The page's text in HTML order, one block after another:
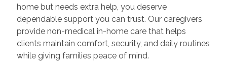
home but needs extra help, you deserve
dependable support you can trust. Our caregivers
provide non-medical in-home care that helps
clients maintain comfort, security, and daily routines
while giving families peace of mind.